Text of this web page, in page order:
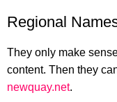
Regional
They only make
content. Then they
newquay.net.